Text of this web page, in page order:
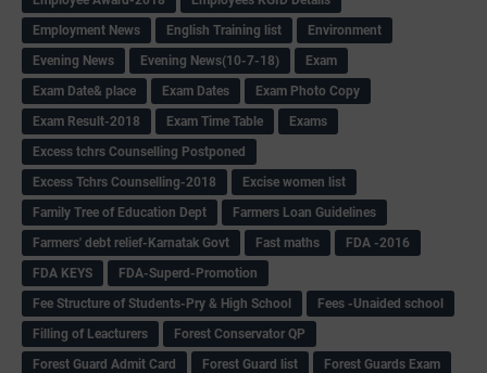
Employment News
English Training list
Environment
Evening News
Evening News(10-7-18)
Exam
Exam Date& place
Exam Dates
Exam Photo Copy
Exam Result-2018
Exam Time Table
Exams
Excess tchrs Counselling Postponed
Excess Tchrs Counselling-2018
Excise women list
Family Tree of Education Dept
Farmers Loan Guidelines
Farmers' debt relief-Karnatak Govt
Fast maths
FDA -2016
FDA KEYS
FDA-Superd-Promotion
Fee Structure of Students-Pry & High School
Fees -Unaided school
Filling of Leacturers
Forest Conservator QP
Forest Guard Admit Card
Forest Guard list
Forest Guards Exam